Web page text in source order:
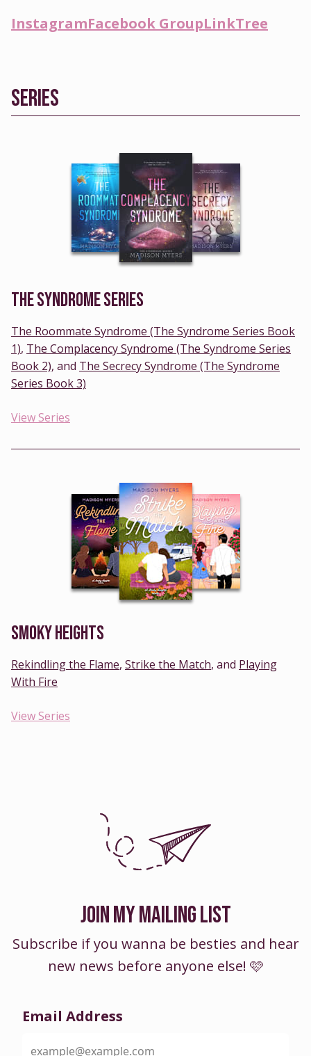
InstagramFacebook GroupLinkTree
SERIES
THE SYNDROME SERIES
The Roommate Syndrome (The Syndrome Series Book
1), The Complacency Syndrome (The Syndrome Series
Book 2), and The Secrecy Syndrome (The Syndrome
Series Book 3)
View Series
SMOKY HEIGHTS
Rekindling the Flame, Strike the Match, and Playing
With Fire
View Series
JOIN MY MAILING LIST
Subscribe if you wanna be besties and hear
new news before anyone else! 🩷
Email Address